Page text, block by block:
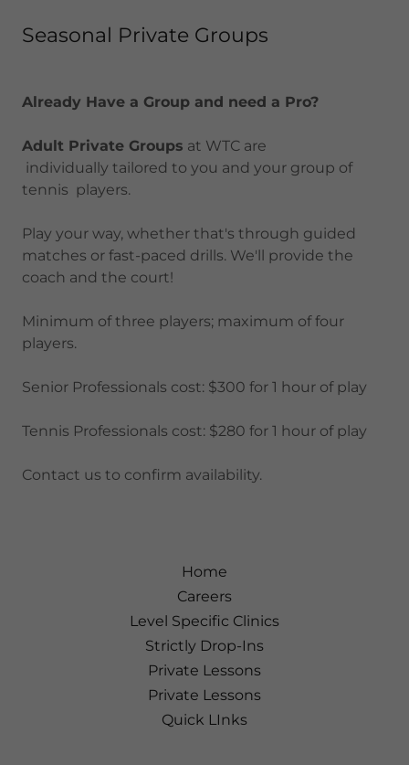
Seasonal Private Groups
Already Have a Group and need a Pro?
Adult Private Groups at WTC are
individually tailored to you and your group of
tennis players.
Play your way, whether that's through guided
matches or fast-paced drills. We'll provide the
coach and the court!
Minimum of three players; maximum of four
players.
Senior Professionals cost: $300 for 1 hour of play
Tennis Professionals cost: $280 for 1 hour of play
Contact us to confirm availability.
Home
Careers
Level Specific Clinics
Strictly Drop-Ins
Private Lessons
Private Lessons
Quick LInks